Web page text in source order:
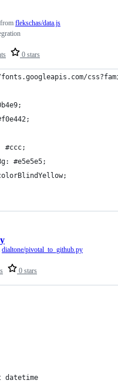
0 stars
flekschas/data.js
#ccc;
#e5e5e5;
0 stars
dialtone/pivotal_to_github.py
datetime